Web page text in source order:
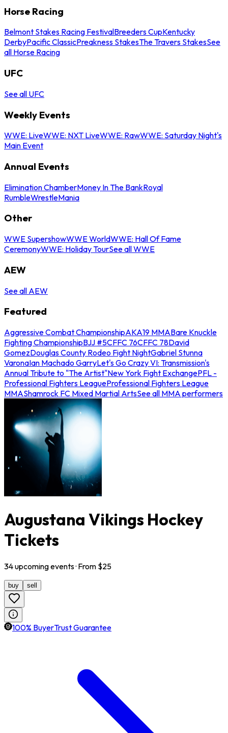
Horse Racing
Belmont Stakes Racing FestivalBreeders CupKentucky
DerbyPacific ClassicPreakness StakesThe Travers StakesSee
all Horse Racing
UFC
See all UFC
Weekly Events
WWE: LiveWWE: NXT LiveWWE: RawWWE: Saturday Night's
Main Event
Annual Events
Elimination ChamberMoney In The BankRoyal
RumbleWrestleMania
Other
WWE SupershowWWE WorldWWE: Hall Of Fame
CeremonyWWE: Holiday TourSee all WWE
AEW
See all AEW
Featured
Aggressive Combat ChampionshipAKA19 MMABare Knuckle
Fighting ChampionshipBJJ #5CFFC 76CFFC 78David
GomezDouglas County Rodeo Fight NightGabriel Stunna
VaronaIan Machado GarryLet's Go Crazy VI: Transmission's
Annual Tribute to "The Artist"New York Fight ExchangePFL -
Professional Fighters LeagueProfessional Fighters League
MMAShamrock FC Mixed Martial ArtsSee all MMA performers
Augustana Vikings Hockey
Tickets
34upcomingevents· From $25
buy sell
100% BuyerTrust Guarantee